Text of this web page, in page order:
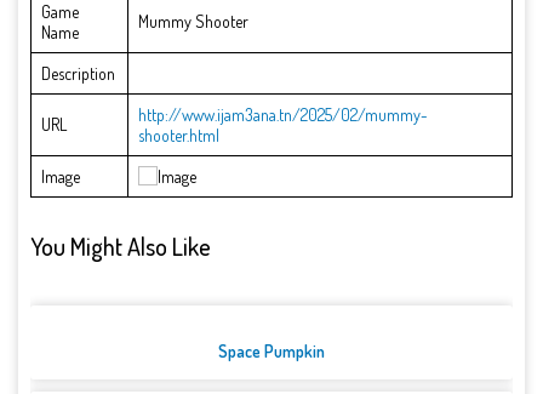
Game
Name
Mummy Shooter
Description
URL
http://www.ijam3ana.tn/2025/02/mummy-
shooter.html
Image
You Might Also Like
Space Pumpkin